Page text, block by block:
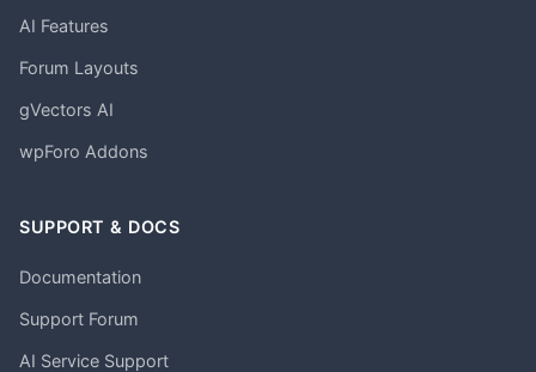
AI Features
Forum Layouts
gVectors AI
wpForo Addons
SUPPORT & DOCS
Documentation
Support Forum
AI Service Support